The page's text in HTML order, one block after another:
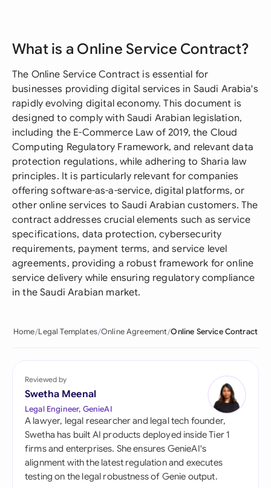
What is a Online Service Contract?
The Online Service Contract is essential for
businesses providing digital services in Saudi Arabia's
rapidly evolving digital economy. This document is
designed to comply with Saudi Arabian legislation,
including the E-Commerce Law of 2019, the Cloud
Computing Regulatory Framework, and relevant data
protection regulations, while adhering to Sharia law
principles. It is particularly relevant for companies
offering software-as-a-service, digital platforms, or
other online services to Saudi Arabian customers. The
contract addresses crucial elements such as service
specifications, data protection, cybersecurity
requirements, payment terms, and service level
agreements, providing a robust framework for online
service delivery while ensuring regulatory compliance
in the Saudi Arabian market.
Home Legal Templates Online Agreement Online Service Contract
Reviewed by
Swetha Meenal
Legal Engineer, GenieAI
A lawyer, legal researcher and legal tech founder,
Swetha has built AI products deployed inside Tier 1
firms and enterprises. She ensures GenieAI's
alignment with the latest regulation and executes
testing on the legal robustness of Genie output.